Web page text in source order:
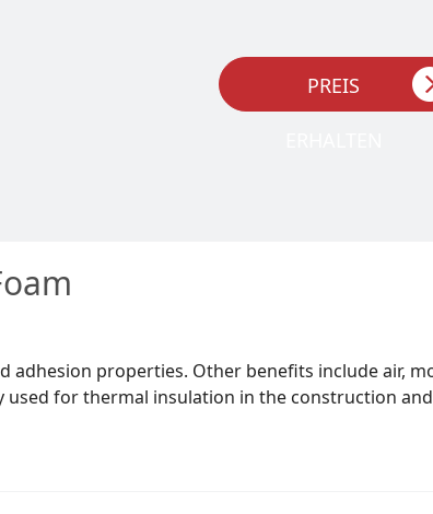
PREIS
adhesion properties. Other benefits include air,
for thermal insulation in the construction